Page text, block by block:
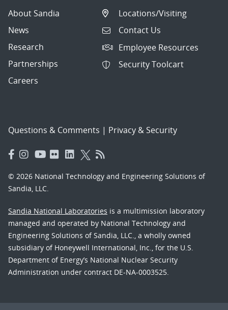
About Sandia
News
Research
Partnerships
Careers
Locations/Visiting
Contact Us
Employee Resources
Security Toolcart
Questions & Comments | Privacy & Security
© 2026 National Technology and Engineering Solutions of
Sandia, LLC.
Sandia National Laboratories is a multimission laboratory
managed and operated by National Technology and
Engineering Solutions of Sandia, LLC., a wholly owned
subsidiary of Honeywell International, Inc., for the U.S.
Department of Energy’s National Nuclear Security
Administration under contract DE-NA-0003525.